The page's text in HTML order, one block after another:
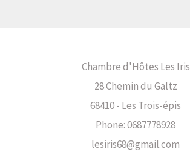
Chambre d'Hôtes Les Iris
28 Chemin du Galtz
68410 - Les Trois-épis
Phone: 0687778928
lesiris68@gmail.com